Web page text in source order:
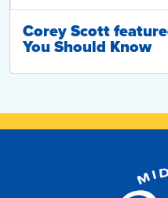
Corey Scott
You Should Know